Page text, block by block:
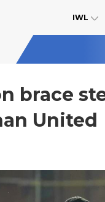
IWL
brace
United